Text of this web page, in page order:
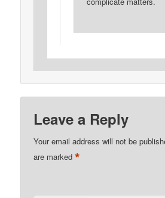
Leave a Reply
Your email address will not be
are marked*